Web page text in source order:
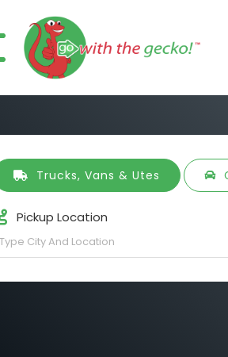
Trucks, Vans & Utes
Pickup Location